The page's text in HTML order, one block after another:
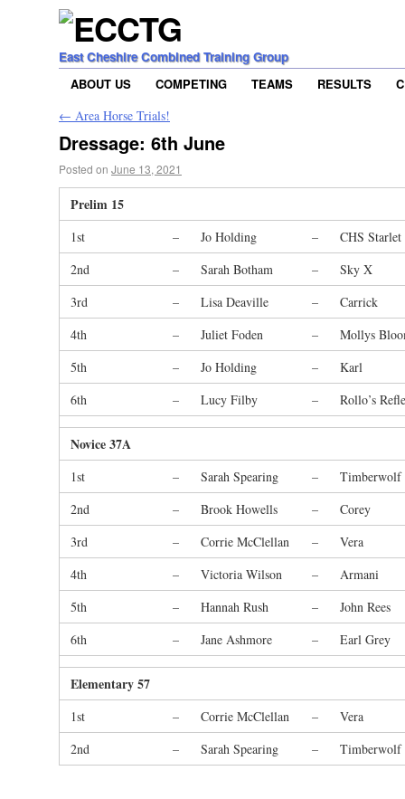
East Cheshire Combined Training Group
ABOUT US
COMPETING TEAMS RESULTS
← Area Horse Trials!
Dressage: 6th June
Posted on June 13, 2021
Prelim 15
1st – Jo Holding –
CHS Starlet
2nd
– Sarah Botham –
Sky X
3rd
– Lisa Deaville –
Carrick
4th
– Juliet Foden –
Mollys
5th
– Jo Holding –
Karl
6th
– Lucy Filby – Rollo’s
Novice 37A
1st – Sarah Spearing –
Timberwolf
2nd
– Brook Howells –
Corey
3rd
– Corrie McClellan –
Vera
4th
– Victoria Wilson –
Armani
5th
– Hannah Rush –
John Rees
6th
– Jane Ashmore – Earl Grey
Elementary 57
1st – Corrie McClellan –
Vera
2nd
– Sarah Spearing – Timberwolf